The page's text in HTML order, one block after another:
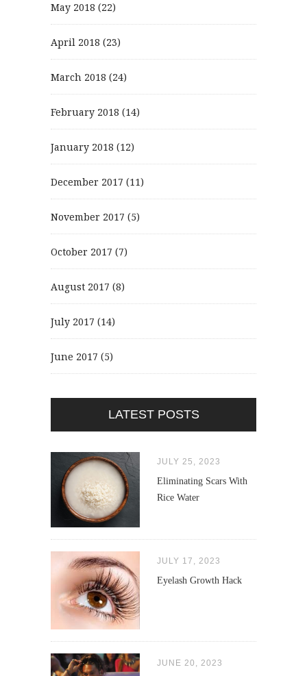
May 2018 (22)
April 2018 (23)
March 2018 (24)
February 2018 (14)
January 2018 (12)
December 2017 (11)
November 2017 (5)
October 2017 (7)
August 2017 (8)
July 2017 (14)
June 2017 (5)
LATEST POSTS
JULY 25, 2023
Eliminating Scars With
Rice Water
JULY 17, 2023
Eyelash Growth Hack
JUNE 20, 2023